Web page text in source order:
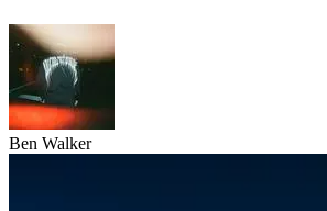
Ben Walker